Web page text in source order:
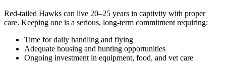
Red-tailed Hawks can live 20–25 years in captivity with proper
care. Keeping one is a serious, long-term commitment requiring:
Time for daily handling and flying
Adequate housing and hunting opportunities
Ongoing investment in equipment, food, and vet care